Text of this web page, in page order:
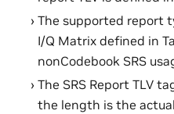
The supported report
I/Q Matrix defined in
nonCodebook SRS
The SRS Report TLV
the length is the